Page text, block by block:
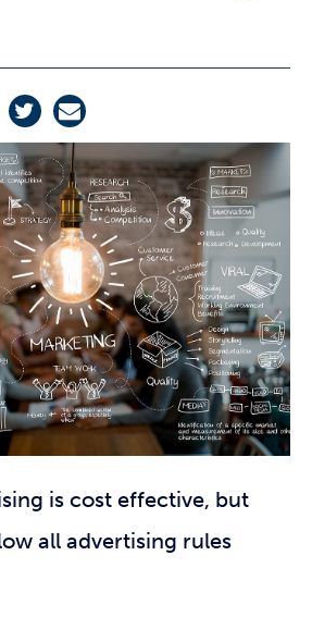
is cost effective, but
all advertising rules